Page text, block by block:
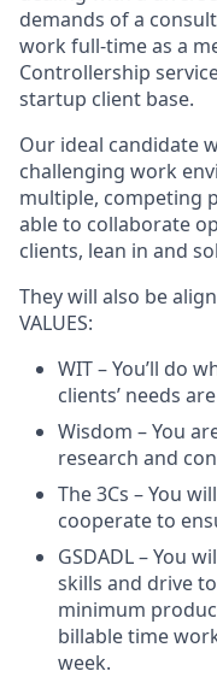
demands of a
work full-time as a
Controllership
startup client base.
Our ideal candidate
challenging work
multiple, competing
able to collaborate
clients, lean in and
They will also be
VALUES:
WIT – You’ll do
clients’ needs
Wisdom – You
research and
The 3Cs – You
cooperate to
GSDADL – You
skills and drive
minimum
billable time
week.